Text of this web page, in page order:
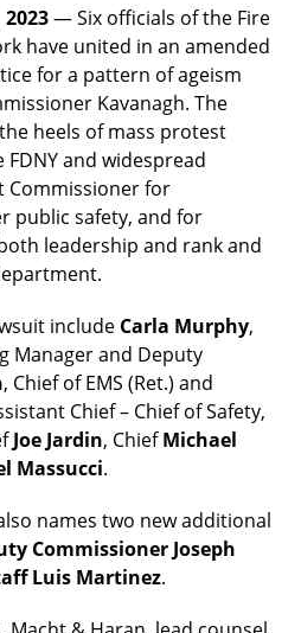
— Six officials of the Fire
have united in an amended
for a pattern of ageism
Kavanagh. The
heels of mass protest
and widespread
Commissioner for
public safety, and for
leadership and rank and
include Carla Murphy,
Manager and Deputy
, Chief of EMS (Ret.) and
Chief – Chief of Safety,
Joe Jardin, ChiefMichael
Massucci.
names two new additional
Commissioner Joseph
Luis Martinez.